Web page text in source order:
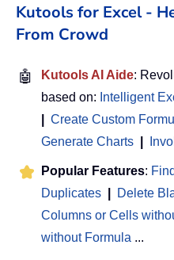
Kutools for Excel -
From Crowd
🤖 Kutools AI Aide:
based on: Intelligent
Create Custom
Generate Charts
Popular Features:
Duplicates
Delete
Columns or Cells
without Formula ...